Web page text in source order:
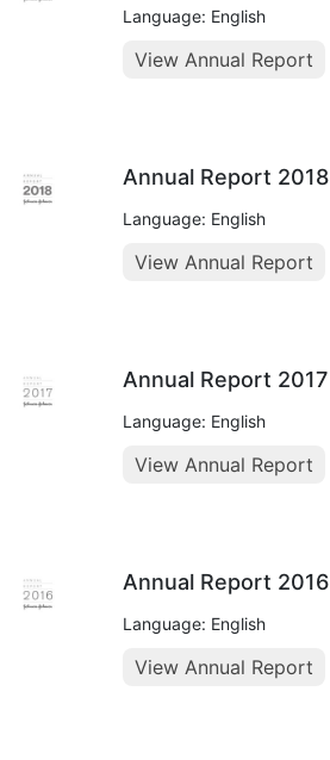
Language: English
View Annual Report
Annual Report 2018
Language: English
View Annual Report
Annual Report 2017
Language: English
View Annual Report
Annual Report 2016
Language: English
View Annual Report